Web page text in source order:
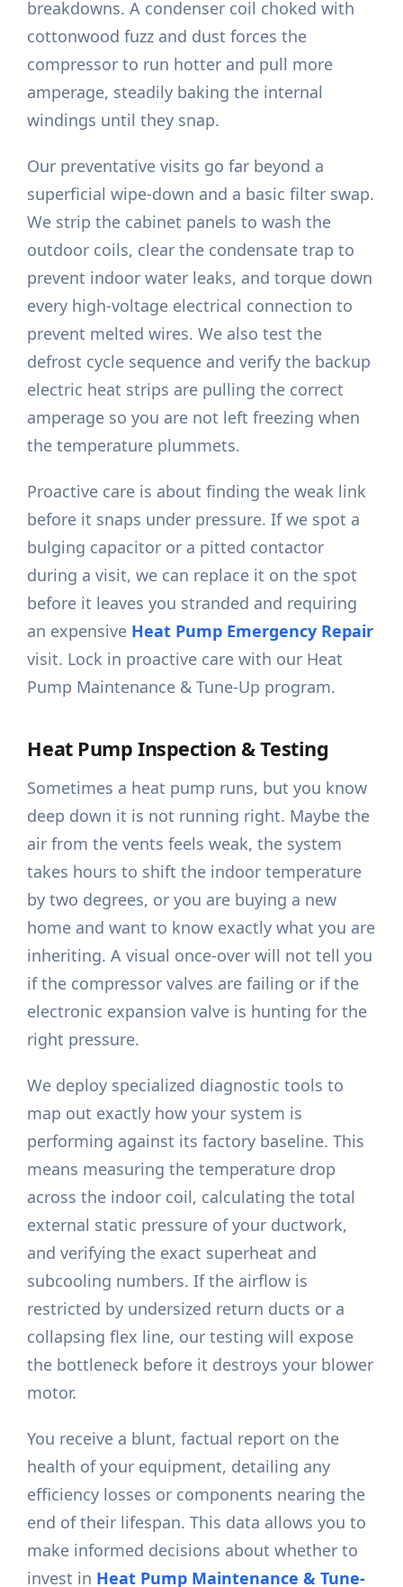
breakdowns. A condenser coil choked with
cottonwood fuzz and dust forces the
compressor to run hotter and pull more
amperage, steadily baking the internal
windings until they snap.
Our preventative visits go far beyond a
superficial wipe-down and a basic filter swap.
We strip the cabinet panels to wash the
outdoor coils, clear the condensate trap to
prevent indoor water leaks, and torque down
every high-voltage electrical connection to
prevent melted wires. We also test the
defrost cycle sequence and verify the backup
electric heat strips are pulling the correct
amperage so you are not left freezing when
the temperature plummets.
Proactive care is about finding the weak link
before it snaps under pressure. If we spot a
bulging capacitor or a pitted contactor
during a visit, we can replace it on the spot
before it leaves you stranded and requiring
an expensive Heat Pump Emergency Repair
visit. Lock in proactive care with our Heat
Pump Maintenance & Tune-Up program.
Heat Pump Inspection & Testing
Sometimes a heat pump runs, but you know
deep down it is not running right. Maybe the
air from the vents feels weak, the system
takes hours to shift the indoor temperature
by two degrees, or you are buying a new
home and want to know exactly what you are
inheriting. A visual once-over will not tell you
if the compressor valves are failing or if the
electronic expansion valve is hunting for the
right pressure.
We deploy specialized diagnostic tools to
map out exactly how your system is
performing against its factory baseline. This
means measuring the temperature drop
across the indoor coil, calculating the total
external static pressure of your ductwork,
and verifying the exact superheat and
subcooling numbers. If the airflow is
restricted by undersized return ducts or a
collapsing flex line, our testing will expose
the bottleneck before it destroys your blower
motor.
You receive a blunt, factual report on the
health of your equipment, detailing any
efficiency losses or components nearing the
end of their lifespan. This data allows you to
make informed decisions about whether to
invest in Heat Pump Maintenance & Tune-